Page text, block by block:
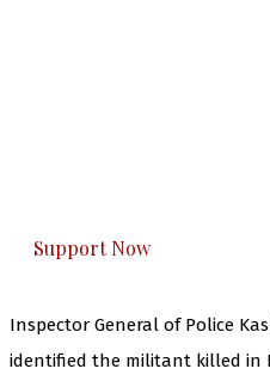
Support Now
Inspector General of Police
identified the militant killed in